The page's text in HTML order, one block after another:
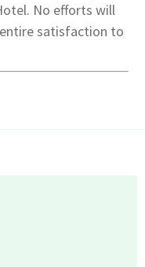
No efforts will
satisfaction to